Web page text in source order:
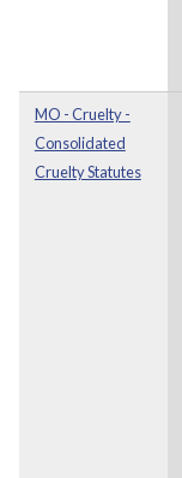
MO - Cruelty -
Consolidated
Cruelty Statutes